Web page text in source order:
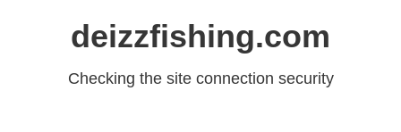
deizzfishing.com
Checking the site connection security